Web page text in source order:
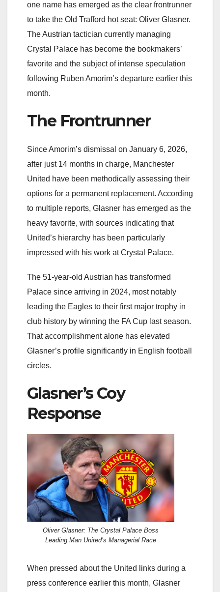
one name has emerged as the clear frontrunner
to take the Old Trafford hot seat: Oliver Glasner.
The Austrian tactician currently managing
Crystal Palace has become the bookmakers’
favorite and the subject of intense speculation
following Ruben Amorim’s departure earlier this
month.
The Frontrunner
Since Amorim’s dismissal on January 6, 2026,
after just 14 months in charge, Manchester
United have been methodically assessing their
options for a permanent replacement. According
to multiple reports, Glasner has emerged as the
heavy favorite, with sources indicating that
United’s hierarchy has been particularly
impressed with his work at Crystal Palace.
The 51-year-old Austrian has transformed
Palace since arriving in 2024, most notably
leading the Eagles to their first major trophy in
club history by winning the FA Cup last season.
That accomplishment alone has elevated
Glasner’s profile significantly in English football
circles.
Glasner’s Coy
Response
Oliver Glasner: The Crystal Palace Boss
Leading Man United’s Managerial Race
When pressed about the United links during a
press conference earlier this month, Glasner